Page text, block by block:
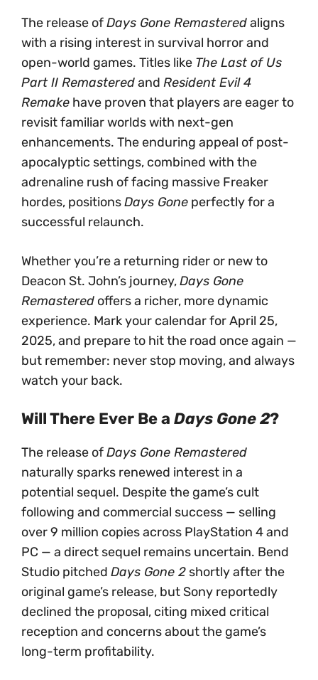
The release ofDays Gone Remasteredaligns
with a rising interest in survival horror and
open-world games. Titles like The Last of Us
Part II Remasteredand Resident Evil 4
Remake have proven that players are eager to
revisit familiar worlds with next-gen
enhancements. The enduring appeal of post-
apocalyptic settings, combined with the
adrenaline rush of facing massive Freaker
hordes, positionsDays Gone perfectly for a
successful relaunch.
Whether you’re a returning rider or new to
Deacon St. John’s journey,Days Gone
Remastered offers a richer, more dynamic
experience. Mark your calendar for April 25,
2025, and prepare to hit the road once again —
but remember: never stop moving, and always
watch your back.
Will There Ever Be a Days Gone 2?
The release ofDays Gone Remastered
naturally sparks renewed interest in a
potential sequel. Despite the game’s cult
following and commercial success — selling
over 9 million copies across PlayStation 4 and
PC — a direct sequel remains uncertain. Bend
Studio pitched Days Gone 2 shortly after the
original game’s release, but Sony reportedly
declined the proposal, citing mixed critical
reception and concerns about the game’s
long-term profitability.